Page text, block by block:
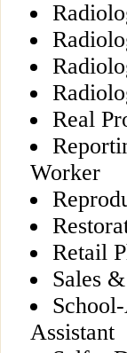
Real
Worker
Retail
Sales
Assistant